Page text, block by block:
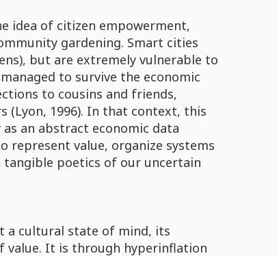
idea of citizen empowerment,
gardening. Smart cities
but are extremely vulnerable to
to survive the economic
to cousins and friends,
(Lyon, 1996). In that context, this
an abstract economic data
represent value, organize systems
poetics of our uncertain
a cultural state of mind, its
value. It is through hyperinflation